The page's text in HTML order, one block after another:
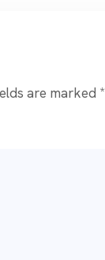
are marked *